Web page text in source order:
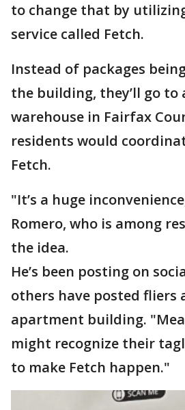
to change that by
service called Fetch.
Instead of packages
the building, they’ll go to
warehouse in Fairfax
residents would
Fetch.
"It’s a huge
Romero, who is among
the idea.
He’s been posting on
others have posted fliers
apartment building.
might recognize their
to make Fetch happen."